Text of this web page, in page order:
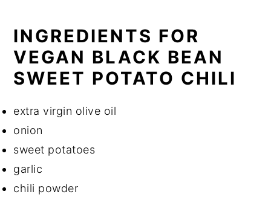
INGREDIENTS FOR
VEGAN BLACK BEAN
SWEET POTATO CHILI
extra virgin olive oil
onion
sweet potatoes
garlic
chili powder